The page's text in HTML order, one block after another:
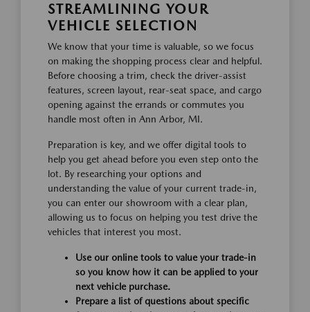
STREAMLINING YOUR
VEHICLE SELECTION
We know that your time is valuable, so we focus
on making the shopping process clear and helpful.
Before choosing a trim, check the driver-assist
features, screen layout, rear-seat space, and cargo
opening against the errands or commutes you
handle most often in Ann Arbor, MI.
Preparation is key, and we offer digital tools to
help you get ahead before you even step onto the
lot. By researching your options and
understanding the value of your current trade-in,
you can enter our showroom with a clear plan,
allowing us to focus on helping you test drive the
vehicles that interest you most.
Use our online tools to value your trade-in
so you know how it can be applied to your
next vehicle purchase.
Prepare a list of questions about specific